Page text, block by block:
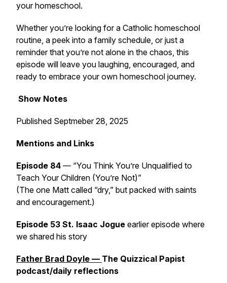
your homeschool.
Whether you’re looking for a Catholic homeschool
routine, a peek into a family schedule, or just a
reminder that you’re not alone in the chaos, this
episode will leave you laughing, encouraged, and
ready to embrace your own homeschool journey.
Show Notes
Published Septmeber 28, 2025
Mentions and Links
Episode 84 — “You Think You’re Unqualified to
Teach Your Children (You’re Not)”
(The one Matt called “dry,” but packed with saints
and encouragement.)
Episode 53 St. Isaac Jogue earlier episode where
we shared his story
Father Brad Doyle — The Quizzical Papist
podcast/daily reflections